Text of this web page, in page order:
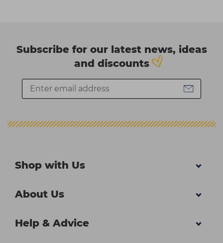
Subscribe for our latest news, ideas
and discounts
Shop with Us
About Us
Help & Advice